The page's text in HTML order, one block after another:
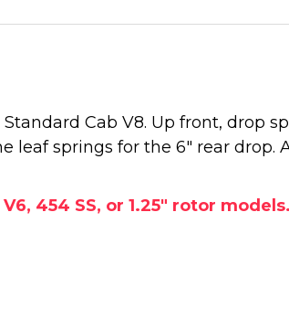
Standard Cab V8. Up front, drop
leaf springs for the 6" rear drop.
454 SS, or 1.25" rotor models.